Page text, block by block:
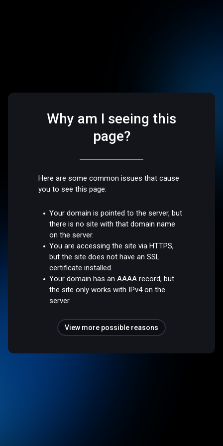
Why am I seeing this
page?
Here are some common issues that cause
you to see this page:
Your domain is pointed to the server, but
there is no site with that domain name
on the server.
You are accessing the site via HTTPS,
but the site does not have an SSL
certificate installed.
Your domain has an AAAA record, but
the site only works with IPv4 on the
server.
View more possible reasons